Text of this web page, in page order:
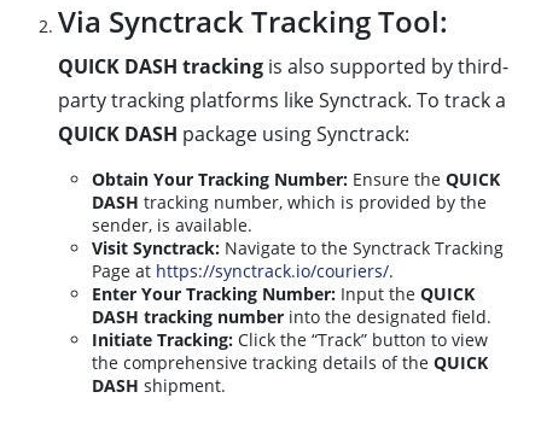
Via Synctrack Tracking Tool:
QUICK DASH tracking is also supported by third-
party tracking platforms like Synctrack. To track a
QUICK DASH package using Synctrack:
Obtain Your Tracking Number: Ensure the QUICK
DASH tracking number, which is provided by the
sender, is available.
Visit Synctrack: Navigate to the Synctrack Tracking
Page at https://synctrack.io/couriers/.
Enter Your Tracking Number: Input the QUICK
DASH tracking number into the designated field.
Initiate Tracking: Click the “Track” button to view
the comprehensive tracking details of the QUICK
DASH shipment.